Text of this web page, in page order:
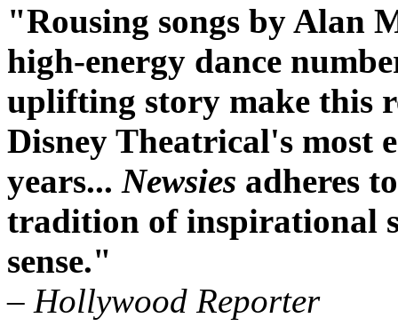
"Rousing songs by Alan
high-energy dance
uplifting story make this
Disney Theatrical's most
years... Newsies adheres
tradition of inspirational
sense."
– Hollywood Reporter